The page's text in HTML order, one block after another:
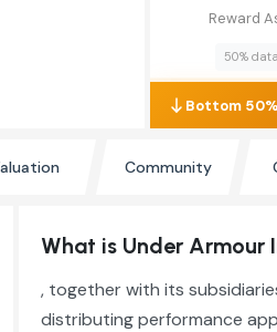
Reward
50%
Bottom
Community
What is Under Armour
, together with its
distributing performance